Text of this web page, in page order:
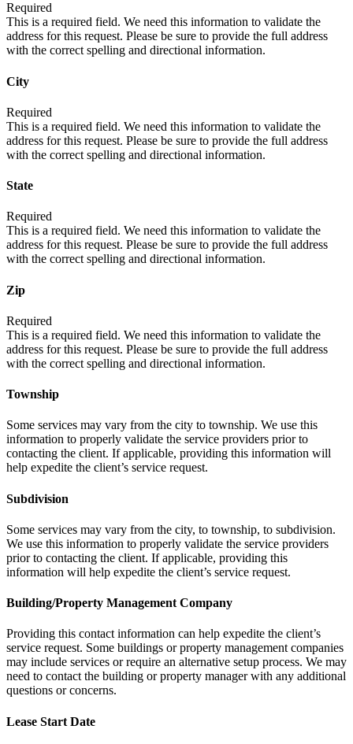
Required
This is a required field. We need this information to validate the
address for this request. Please be sure to provide the full address
with the correct spelling and directional information.
City
Required
This is a required field. We need this information to validate the
address for this request. Please be sure to provide the full address
with the correct spelling and directional information.
State
Required
This is a required field. We need this information to validate the
address for this request. Please be sure to provide the full address
with the correct spelling and directional information.
Zip
Required
This is a required field. We need this information to validate the
address for this request. Please be sure to provide the full address
with the correct spelling and directional information.
Township
Some services may vary from the city to township. We use this
information to properly validate the service providers prior to
contacting the client. If applicable, providing this information will
help expedite the client’s service request.
Subdivision
Some services may vary from the city, to township, to subdivision.
We use this information to properly validate the service providers
prior to contacting the client. If applicable, providing this
information will help expedite the client’s service request.
Building/Property Management Company
Providing this contact information can help expedite the client’s
service request. Some buildings or property management companies
may include services or require an alternative setup process. We may
need to contact the building or property manager with any additional
questions or concerns.
Lease Start Date